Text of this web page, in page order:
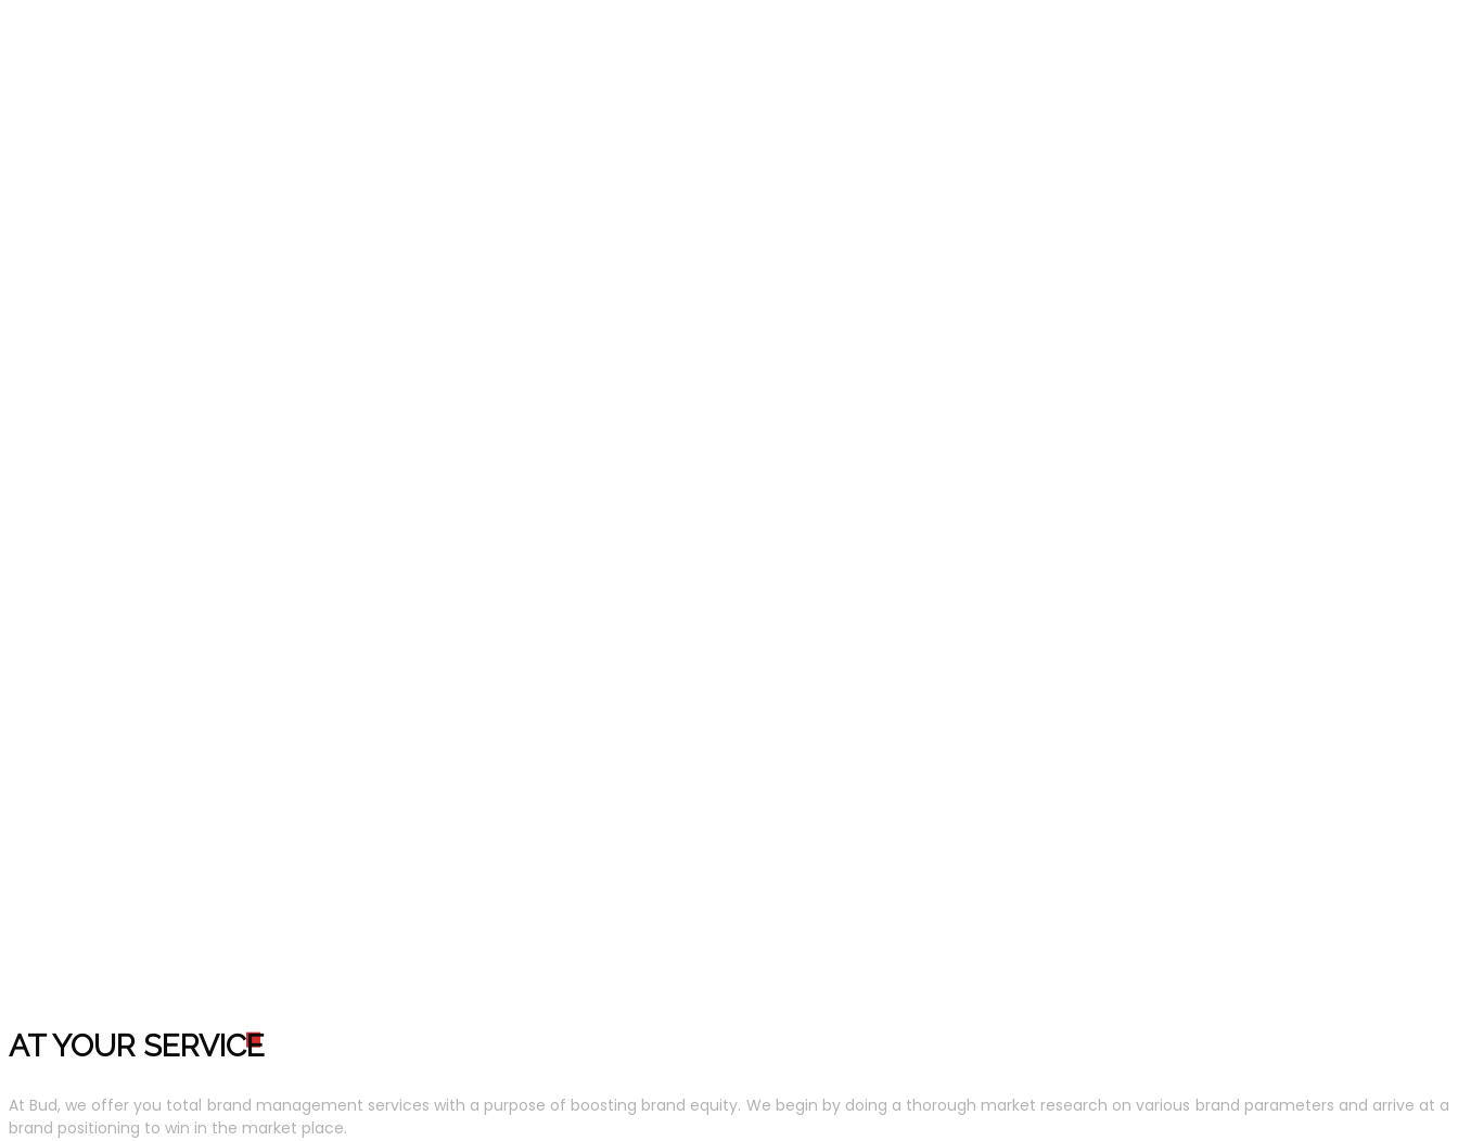
AT YOUR SERVICE
At Bud, we offer you total brand management services with a purpose of boosting brand equity. We begin by doing a thorough market research on various brand parameters and arrive at a
brand positioning to win in the market place.